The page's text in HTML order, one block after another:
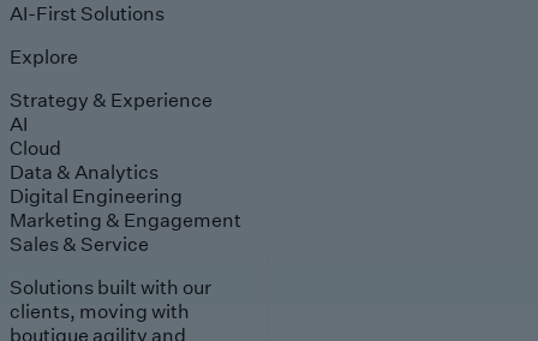
AI-First Solutions
Explore
Strategy & Experience
AI
Cloud
Data & Analytics
Digital Engineering
Marketing & Engagement
Sales & Service
Solutions built with our
clients, moving with
boutique agility and